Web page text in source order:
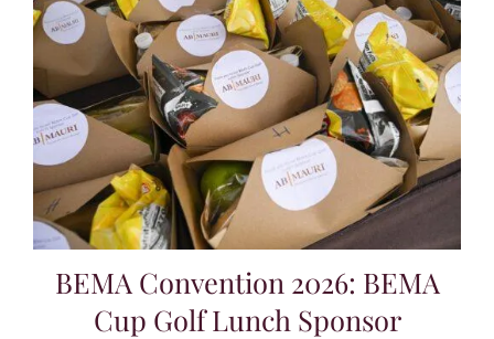
BEMA Convention 2026: BEMA
Cup Golf Lunch Sponsor